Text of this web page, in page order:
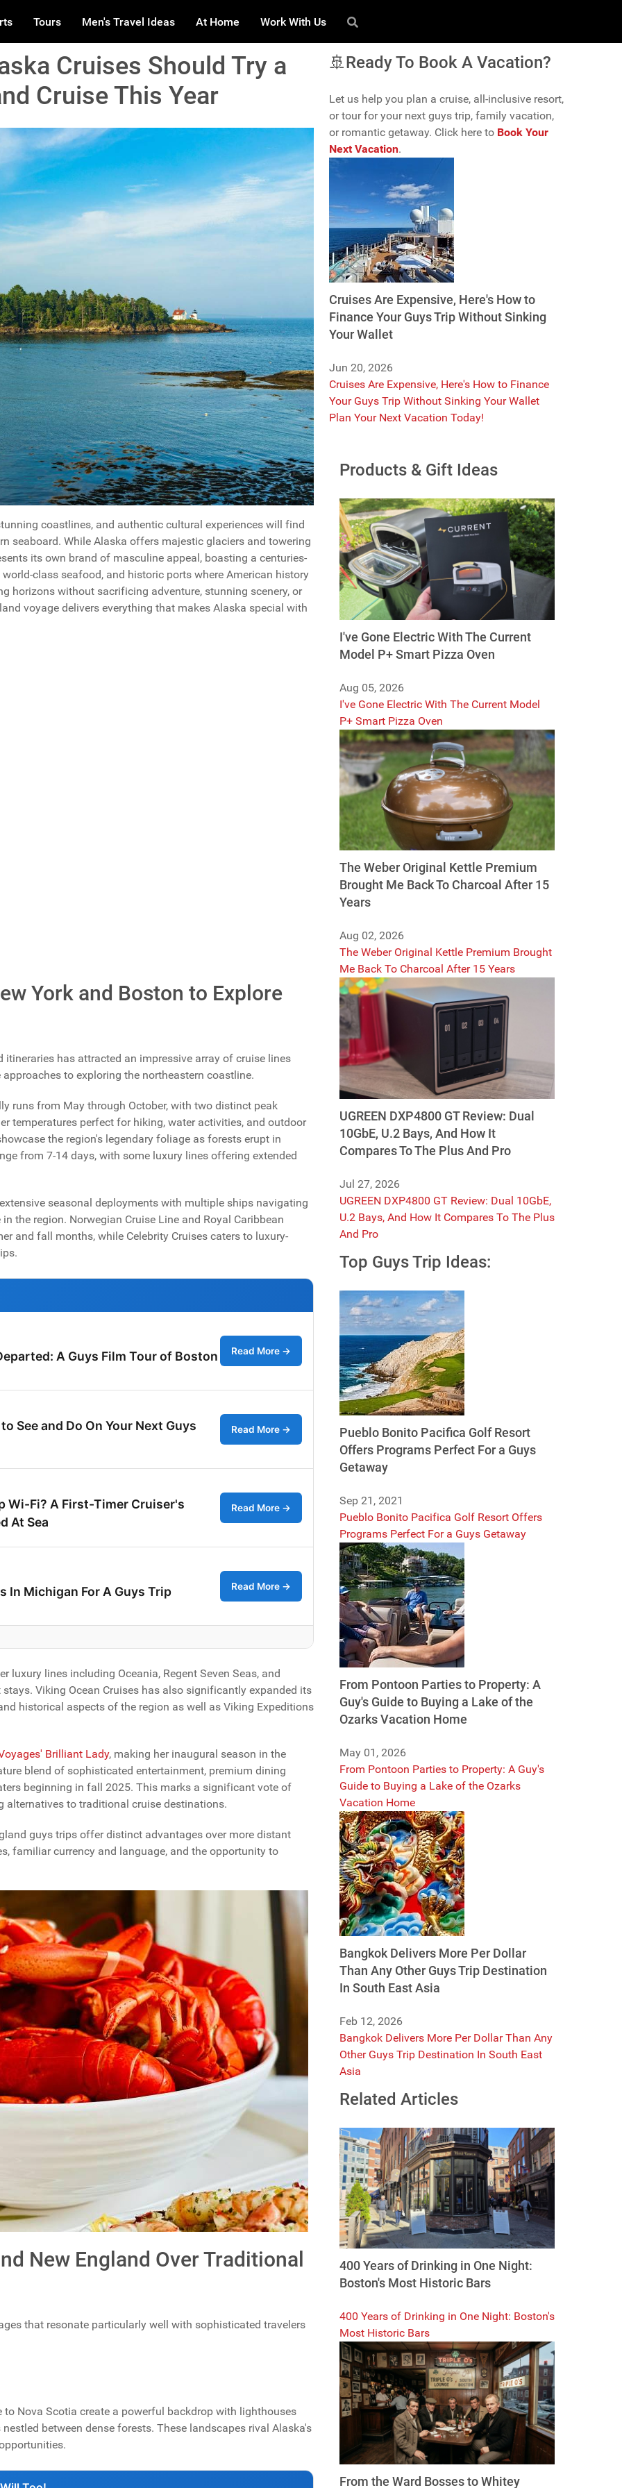
Tours Men's Travel Ideas At Home Work With Us
Cruises Should Try a
Cruise This Year
coastlines, and authentic cultural experiences will find
seaboard. While Alaska offers majestic glaciers and towering
its own brand of masculine appeal, boasting a centuries-
class seafood, and historic ports where American history
horizons without sacrificing adventure, stunning scenery, or
voyage delivers everything that makes Alaska special with
York and Boston to Explore
has attracted an impressive array of cruise lines
to exploring the northeastern coastline.
runs from May through October, with two distinct peak
temperatures perfect for hiking, water activities, and outdoor
the region's legendary foliage as forests erupt in
from 7-14 days, with some luxury lines offering extended
seasonal deployments with multiple ships navigating
the region. Norwegian Cruise Line and Royal Caribbean
and fall months, while Celebrity Cruises caters to luxury-
A Guys Film Tour of Boston Read More →
See and Do On Your Next Guys
Read More →
Wi-Fi? A First-Timer Cruiser's
At Sea
Read More →
In Michigan For A Guys Trip Read More →
luxury lines including Oceania, Regent Seven Seas, and
Viking Ocean Cruises has also significantly expanded its
historical aspects of the region as well as Viking Expeditions
Brilliant Lady, making her inaugural season in the
blend of sophisticated entertainment, premium dining
beginning in fall 2025. This marks a significant vote of
alternatives to traditional cruise destinations.
guys trips offer distinct advantages over more distant
familiar currency and language, and the opportunity to
New England Over Traditional
that resonate particularly well with sophisticated travelers
Nova Scotia create a powerful backdrop with lighthouses
between dense forests. These landscapes rival Alaska's
🚢Ready To Book A Vacation?
Let us help you plan a cruise, all-inclusive resort,
or tour for your next guys trip, family vacation,
or romantic getaway. Click here to Book Your
Next Vacation.
Cruises Are Expensive, Here's How to
Finance Your Guys Trip Without Sinking
Your Wallet
Jun 20, 2026
Cruises Are Expensive, Here's How to Finance
Your Guys Trip Without Sinking Your Wallet
Plan Your Next Vacation Today!
Products & Gift Ideas
I've Gone Electric With The Current
Model P+ Smart Pizza Oven
Aug 05, 2026
I've Gone Electric With The Current Model
P+ Smart Pizza Oven
The Weber Original Kettle Premium
Brought Me Back To Charcoal After 15
Years
Aug 02, 2026
The Weber Original Kettle Premium Brought
Me Back To Charcoal After 15 Years
UGREEN DXP4800 GT Review: Dual
10GbE, U.2 Bays, And How It
Compares To The Plus And Pro
Jul 27, 2026
UGREEN DXP4800 GT Review: Dual 10GbE,
U.2 Bays, And How It Compares To The Plus
And Pro
Top Guys Trip Ideas:
Pueblo Bonito Pacifica Golf Resort
Offers Programs Perfect For a Guys
Getaway
Sep 21, 2021
Pueblo Bonito Pacifica Golf Resort Offers
Programs Perfect For a Guys Getaway
From Pontoon Parties to Property: A
Guy's Guide to Buying a Lake of the
Ozarks Vacation Home
May 01, 2026
From Pontoon Parties to Property: A Guy's
Guide to Buying a Lake of the Ozarks
Vacation Home
Bangkok Delivers More Per Dollar
Than Any Other Guys Trip Destination
In South East Asia
Feb 12, 2026
Bangkok Delivers More Per Dollar Than Any
Other Guys Trip Destination In South East
Asia
Related Articles
400 Years of Drinking in One Night:
Boston's Most Historic Bars
400 Years of Drinking in One Night: Boston's
Most Historic Bars
From the Ward Bosses to Whitey